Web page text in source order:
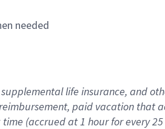
needed
life insurance, and
eimbursement, paid vacation that
time (accrued at1 hour for every